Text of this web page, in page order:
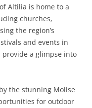
Altilia is home to a
churches,
the region’s
and events in
a glimpse into
the stunning Molise
for outdoor